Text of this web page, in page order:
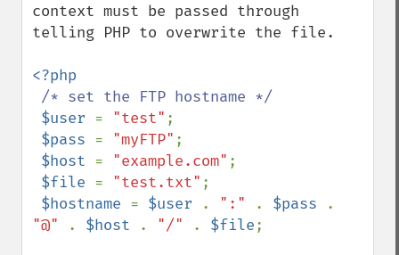
context must be passed through
telling PHP to overwrite the file.
<?php
/* set the FTP hostname */
$user = "test" ;
$pass = "myFTP" ;
$host = "example.com" ;
$file = "test.txt" ;
$hostname = $user . ":" . $pass
"@"
. $host . "/" . $file;